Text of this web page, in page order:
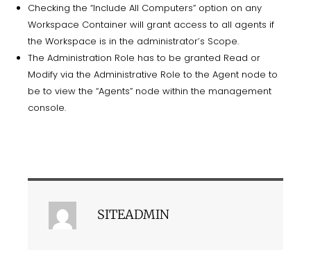
Checking the “Include All Computers” option on any
Workspace Container will grant access to all agents if
the Workspace is in the administrator’s Scope.
The Administration Role has to be granted Read or
Modify via the Administrative Role to the Agent node to
be to view the “Agents” node within the management
console.
SITEADMIN